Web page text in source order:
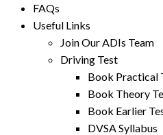
FAQs
Useful Links
Join Our ADIs Team
Driving Test
Book Practical
Book Theory
Book Earlier
DVSA Syllabus